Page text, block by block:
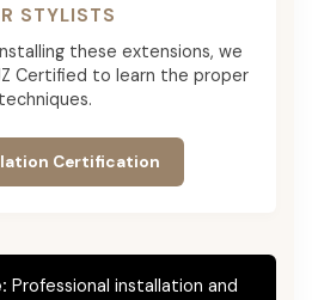
STYLISTS
these extensions, we
Certified to learn the proper
techniques.
Certification
Professional installation and